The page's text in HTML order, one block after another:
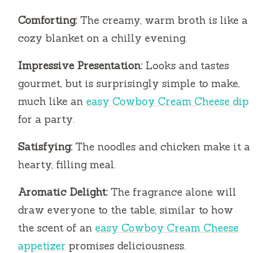
Comforting: The creamy, warm broth is like a
cozy blanket on a chilly evening.
Impressive Presentation: Looks and tastes
gourmet, but is surprisingly simple to make,
much like an easy Cowboy Cream Cheese dip
for a party.
Satisfying: The noodles and chicken make it a
hearty, filling meal.
Aromatic Delight: The fragrance alone will
draw everyone to the table, similar to how
the scent of an easy Cowboy Cream Cheese
appetizer promises deliciousness.